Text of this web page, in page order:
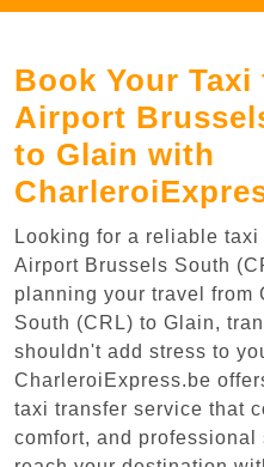
Book Your
Airport
to Glain with
Looking for a reliable
Airport Brussels South
planning your travel from
South (CRL) to Glain,
shouldn't add stress to
CharleroiExpress.be
taxi transfer service that
comfort, and professional